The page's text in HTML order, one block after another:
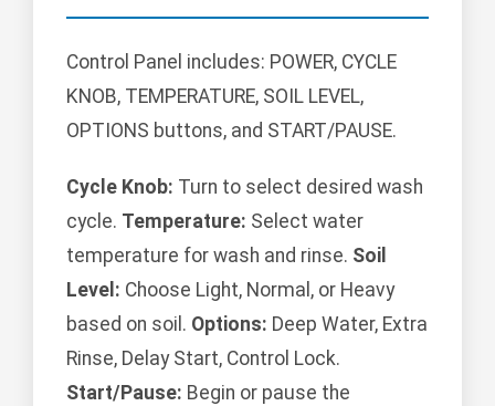
Control Panel includes: POWER, CYCLE
KNOB, TEMPERATURE, SOIL LEVEL,
OPTIONS buttons, and START/PAUSE.
Cycle Knob: Turn to select desired wash
cycle. Temperature: Select water
temperature for wash and rinse. Soil
Level: Choose Light, Normal, or Heavy
based on soil. Options: Deep Water, Extra
Rinse, Delay Start, Control Lock.
Start/Pause: Begin or pause the